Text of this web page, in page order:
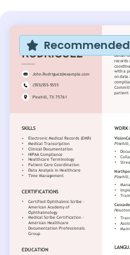
Recommended